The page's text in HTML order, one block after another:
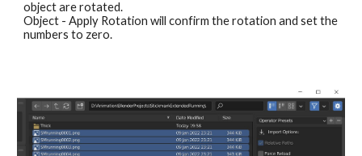
object are rotated.
Object - Apply Rotation will confirm the rotation and set the
numbers to zero.